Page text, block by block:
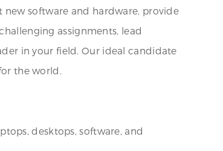
software and hardware, provide
assignments, lead
in your field. Our ideal candidate
the world.
desktops, software, and